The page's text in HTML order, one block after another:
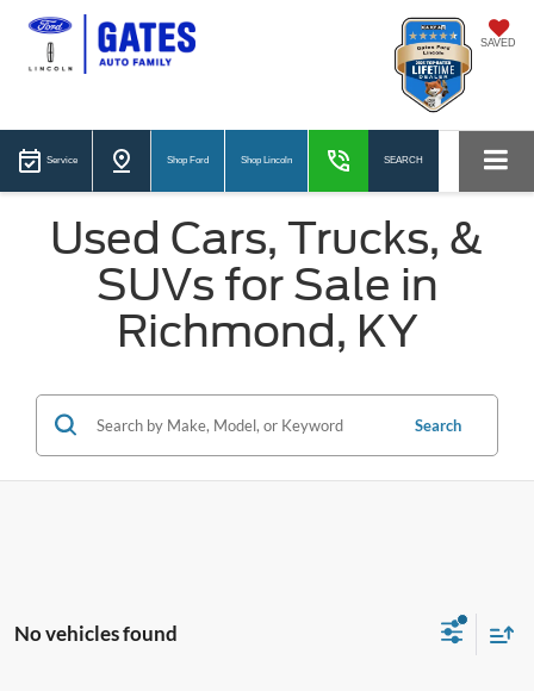
SAVED
Service Shop Ford Shop Lincoln SEARCH
Used Cars, Trucks, &
SUVs for Sale in
Richmond, KY
Search
No vehicles found